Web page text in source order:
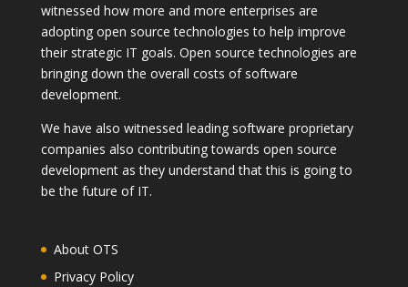
witnessed how more and more enterprises are
adopting open source technologies to help improve
their strategic IT goals. Open source technologies are
bringing down the overall costs of software
development.
We have also witnessed leading software proprietary
companies also contributing towards open source
development as they understand that this is going to
be the future of IT.
About OTS
Privacy Policy